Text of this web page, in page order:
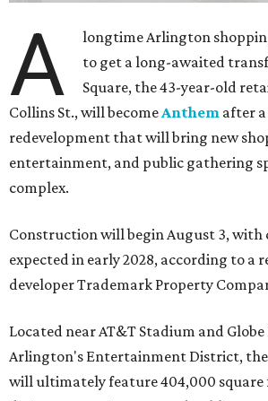
A
longtime Arlington
to get a long-awaited
Square, the 43-year-old
Collins St., will becomeAnthem after
redevelopment that will bring new
entertainment, and public gathering
complex.
Construction will begin August 3, with
expected in early 2028, according to a
developer Trademark Property
Located near AT&T Stadium and
Arlington's Entertainment District,
will ultimately feature 404,000 square